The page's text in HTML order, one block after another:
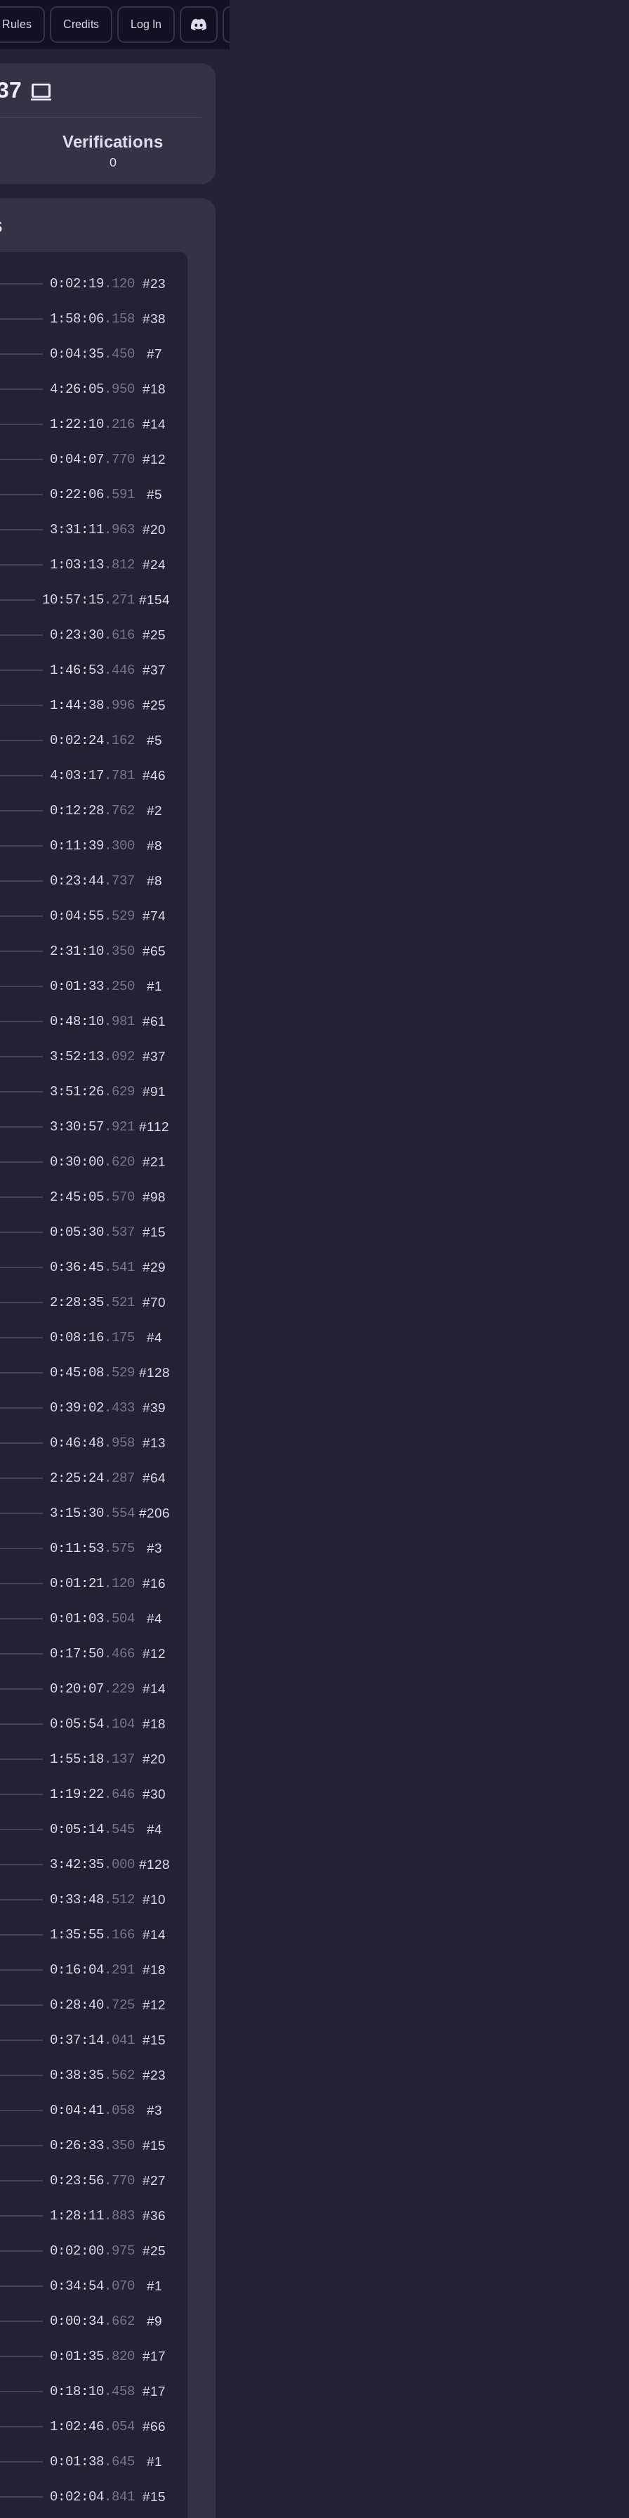
Rules Credits Log In
computer
Verifications
0
0:02:19 .120 #23
1:58:06.158 #38
0:04:35.450 #7
4:26:05.950 #18
1:22:10.216 #14
0:04:07 .770 #12
0:22:06.591 #5
3:31:11.963 #20
1:03:13.812 #24
10:57:15.271 #154
0:23:30.616 #25
1:46:53.446 #37
1:44:38 .996 #25
0:02:24.162 #5
4:03:17 .781 #46
0:12:28 .762 #2
0:11:39 .300 #8
0:23:44.737 #8
0:04:55.529 #74
2:31:10.350 #65
0:01:33.250 #1
0:48:10.981 #61
3:52:13.092 #37
3:51:26.629 #91
3:30:57 .921 #112
0:30:00.620 #21
2:45:05.570 #98
0:05:30.537 #15
0:36:45.541 #29
2:28:35.521 #70
0:08:16.175 #4
0:45:08 .529 #128
0:39:02 .433 #39
0:46:48 .958 #13
2:25:24.287 #64
3:15:30.554 #206
0:11:53.575 #3
0:01:21.120 #16
0:01:03.504 #4
0:17:50.466 #12
0:20:07 .229 #14
0:05:54.104 #18
1:55:18 .137 #20
1:19:22 .646 #30
0:05:14.545 #4
3:42:35.000 #128
0:33:48 .512 #10
1:35:55.166 #14
0:16:04.291 #18
0:28:40.725 #12
0:37:14.041 #15
0:38:35.562 #23
0:04:41.058 #3
0:26:33.350 #15
0:23:56.770 #27
1:28:11.883 #36
0:02:00.975 #25
0:34:54.070 #1
0:00:34.662 #9
0:01:35.820 #17
0:18:10.458 #17
1:02:46.054 #66
0:01:38 .645 #1
0:02:04.841 #15